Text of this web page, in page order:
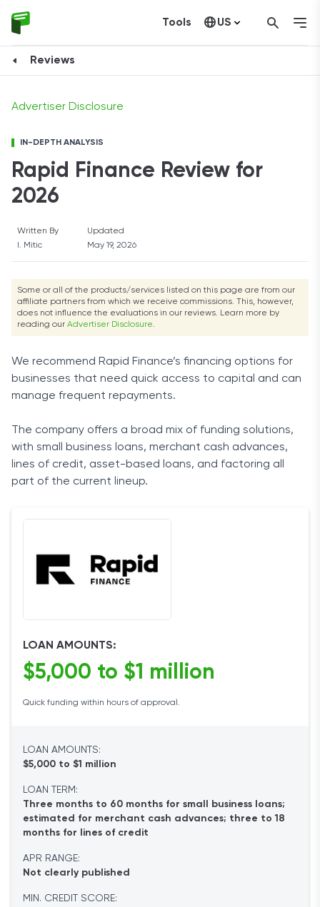
Tools US
Reviews
IN-DEPTH ANALYSIS
Rapid Finance Review for
2026
Advertiser Disclosure
Written By
I. Mitic
Updated
May 19, 2026
Some or all of the products/services listed on this page are from our
affiliate partners from which we receive commissions. This, however,
does not influence the evaluations in our reviews. Learn more by
reading our Advertiser Disclosure.
We recommend Rapid Finance’s financing options for
businesses that need quick access to capital and can
manage frequent repayments.
The company offers a broad mix of funding solutions,
with small business loans, merchant cash advances,
lines of credit, asset-based loans, and factoring all
part of the current lineup.
Visit Website
LOAN AMOUNTS:
$5,000 to $1 million
Quick funding within hours of approval.
LOAN AMOUNTS:
$5,000 to $1 million
LOAN TERM:
Three months to 60 months for small business loans;
estimated for merchant cash advances; three to 18
months for lines of credit
APR RANGE:
Not clearly published
MIN. CREDIT SCORE: